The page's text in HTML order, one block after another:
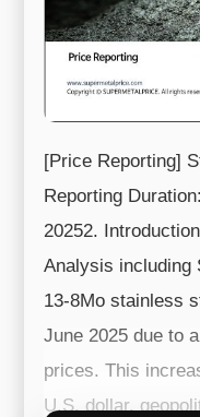
[Price Reporting]
Reporting
20252.
Analysis including
13-8Mo stainless
June 2025 due to
prices. This
U.S. dollar,